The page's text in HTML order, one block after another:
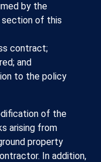
by the
of this
contract;
and
to the policy
of the
arising from
property
In addition,